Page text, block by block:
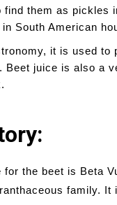
find them as pickles
South American
it is used to
Beet juice is also a
for the beet is Beta
family. It